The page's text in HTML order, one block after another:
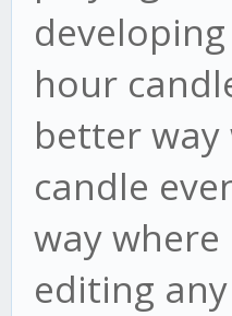
hour
better
candle
way
editing